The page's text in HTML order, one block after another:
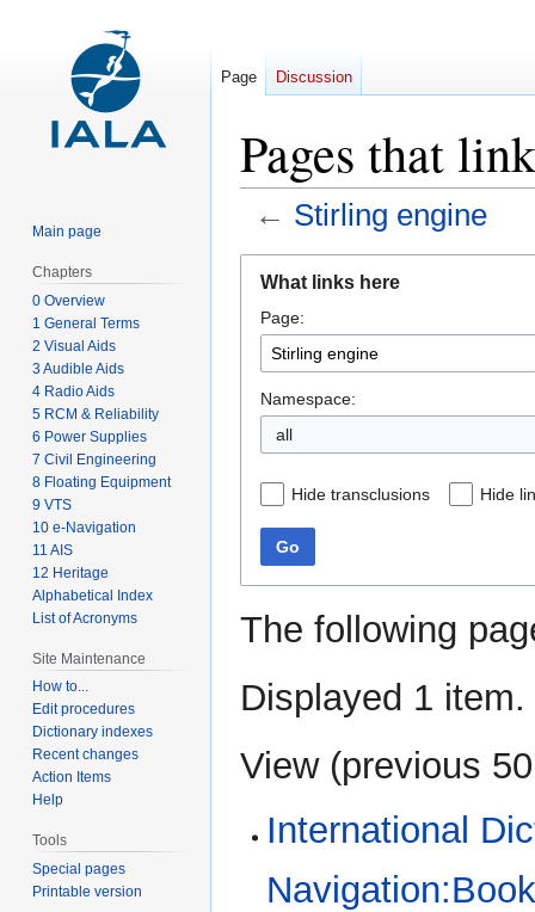
Pages that
← Stirling engine
navigation
search
What links here
Page:
Namespace:
all
Hide transclusions Hide
Go
The following
Displayed 1 item.
View (previous 50
International
Page Discussion
Main page
Chapters
0 Overview
1 General Terms
2 Visual Aids
3 Audible Aids
4 Radio Aids
5 RCM & Reliability
6 Power Supplies
7 Civil Engineering
8 Floating Equipment
9 VTS
10 e-Navigation
11 AIS
12 Heritage
Alphabetical Index
List of Acronyms
Site Maintenance
How to...
Edit procedures
Dictionary indexes
Recent changes
Action Items
Help
Tools
Special pages
Printable version